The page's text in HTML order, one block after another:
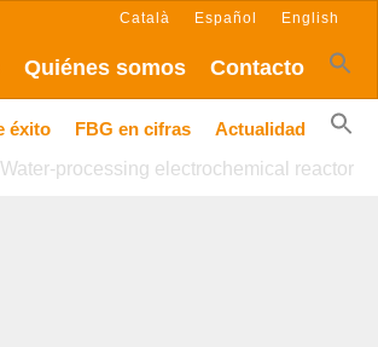
Quiénes somos Contacto
Català Español English
éxito FBG en cifras
Actualidad
Water-processing electrochemical reactor